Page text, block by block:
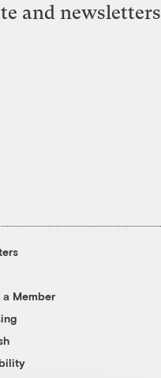
and newsletters
a Member